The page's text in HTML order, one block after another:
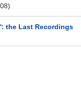
the Last Recordings